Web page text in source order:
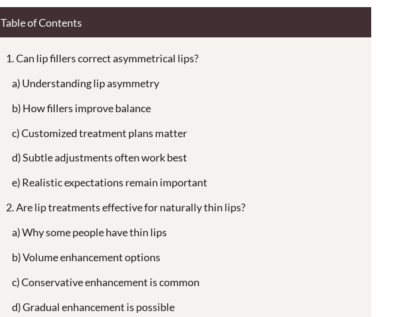
Table of Contents
Can lip fillers correct asymmetrical lips?
Understanding lip asymmetry
How fillers improve balance
Customized treatment plans matter
Subtle adjustments often work best
Realistic expectations remain important
Are lip treatments effective for naturally thin lips?
Why some people have thin lips
Volume enhancement options
Conservative enhancement is common
Gradual enhancement is possible